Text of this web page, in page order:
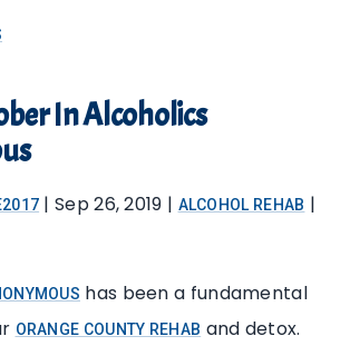
In Alcoholics
|Sep 26, 2019 | ALCOHOL REHAB |
has been a fundamental
ORANGE COUNTY REHAB and detox.